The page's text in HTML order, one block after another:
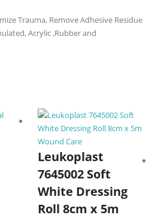
Trauma, Remove Adhesive Residue
Acrylic ,Rubber and
Wound Care
Leukoplast
7645002 Soft
White Dressing
Roll 8cm x 5m